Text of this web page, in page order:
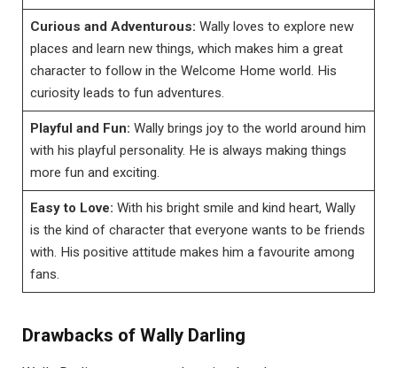
Curious and Adventurous: Wally loves to explore new
places and learn new things, which makes him a great
character to follow in the Welcome Home world. His
curiosity leads to fun adventures.
Playful and Fun: Wally brings joy to the world around him
with his playful personality. He is always making things
more fun and exciting.
Easy to Love: With his bright smile and kind heart, Wally
is the kind of character that everyone wants to be friends
with. His positive attitude makes him a favourite among
fans.
Drawbacks of Wally Darling